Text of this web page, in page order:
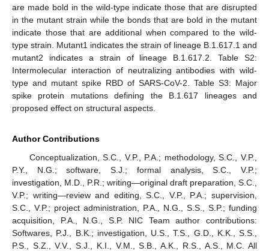
are made bold in the wild-type indicate those that are disrupted
in the mutant strain while the bonds that are bold in the mutant
indicate those that are additional when compared to the wild-
type strain. Mutant1 indicates the strain of lineage B.1.617.1 and
mutant2 indicates a strain of lineage B.1.617.2. Table S2:
Intermolecular interaction of neutralizing antibodies with wild-
type and mutant spike RBD of SARS-CoV-2. Table S3: Major
spike protein mutations defining the B.1.617 lineages and
proposed effect on structural aspects.
Author Contributions
Conceptualization, S.C., V.P., P.A.; methodology, S.C., V.P.,
P.Y., N.G.; software, S.J.; formal analysis, S.C., V.P.;
investigation, M.D., P.R.; writing—original draft preparation, S.C.,
V.P.; writing—review and editing, S.C., V.P., P.A.; supervision,
S.C., V.P.; project administration, P.A., N.G., S.S., S.P.; funding
acquisition, P.A., N.G., S.P. NIC Team author contributions:
Softwares, P.J., B.K.; investigation, U.S., T.S., G.D., K.K., S.S.,
P.S., S.Z., V.V., S.J., K.I., V.M., S.B., A.K., R.S., A.S., M.C. All